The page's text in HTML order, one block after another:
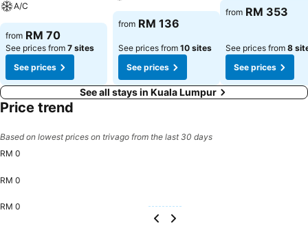
A/C
from RM 70
See prices from 7 sites
See prices
from RM 136
See prices from 10 sites
See prices
from RM 353
See prices from 8
See prices
See all stays in Kuala Lumpur
Price trend
Based on lowest prices on trivago from the last 30 days
RM 0
RM 0
RM 0